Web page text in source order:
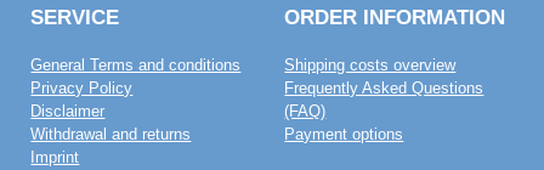
SERVICE
General Terms and conditions
Privacy Policy
Disclaimer
Withdrawal and returns
Imprint
ORDER INFORMATION
Shipping costs overview
Frequently Asked Questions
(FAQ)
Payment options